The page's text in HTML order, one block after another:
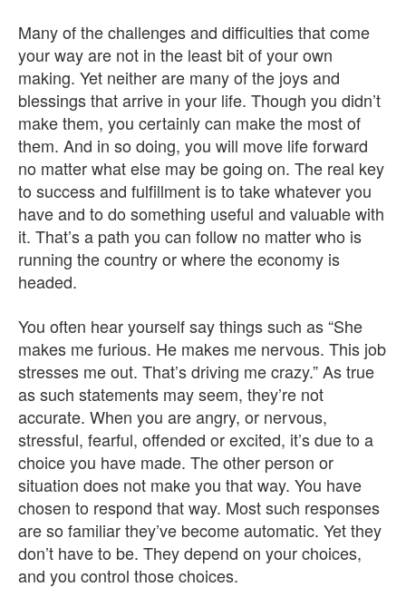
Many of the challenges and difficulties that come
your way are not in the least bit of your own
making. Yet neither are many of the joys and
blessings that arrive in your life. Though you didn’t
make them, you certainly can make the most of
them. And in so doing, you will move life forward
no matter what else may be going on. The real key
to success and fulfillment is to take whatever you
have and to do something useful and valuable with
it. That’s a path you can follow no matter who is
running the country or where the economy is
headed.
You often hear yourself say things such as “She
makes me furious. He makes me nervous. This job
stresses me out. That’s driving me crazy.” As true
as such statements may seem, they’re not
accurate. When you are angry, or nervous,
stressful, fearful, offended or excited, it’s due to a
choice you have made. The other person or
situation does not make you that way. You have
chosen to respond that way. Most such responses
are so familiar they’ve become automatic. Yet they
don’t have to be. They depend on your choices,
and you control those choices.